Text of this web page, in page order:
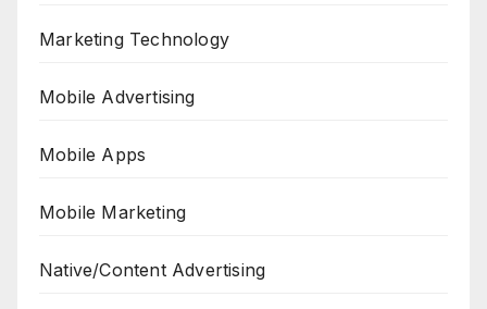
Marketing Technology
Mobile Advertising
Mobile Apps
Mobile Marketing
Native/Content Advertising